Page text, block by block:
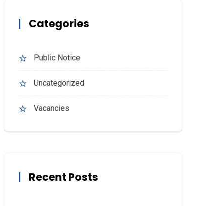
Categories
Public Notice
Uncategorized
Vacancies
Recent Posts